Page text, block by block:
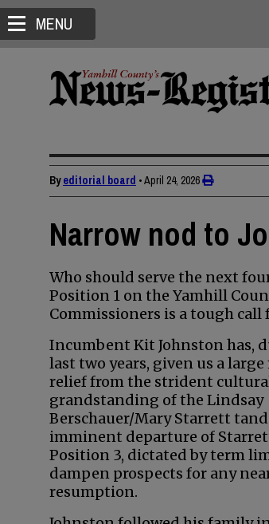
MENU
Byeditorial board •April 24, 2026
Narrow nod to
Who should serve the next
Position 1 on the Yamhill
Commissioners is a tough call
Incumbent Kit Johnston has,
last two years, given us a large
relief from the strident
grandstanding of the Lindsay
Berschauer/Mary Starrett
imminent departure of
Position 3, dictated by term
dampen prospects for any
resumption.